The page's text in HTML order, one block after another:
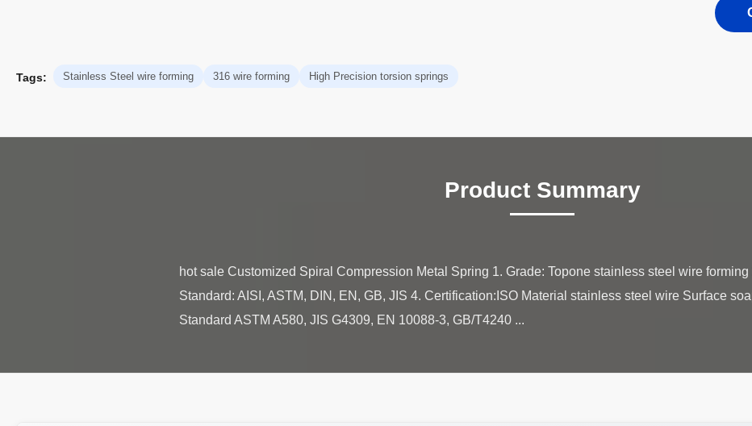
Tags: Stainless Steel wire forming 316 wire forming High Precision torsion springs
Product Summary
hot sale Customized Spiral Compression Metal Spring 1. Grade: Topone stainless steel wire
Standard: AISI, ASTM, DIN, EN, GB, JIS 4. Certification:ISO Material stainless steel wire Surface